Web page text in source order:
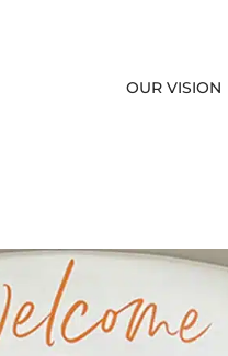
OUR VISION